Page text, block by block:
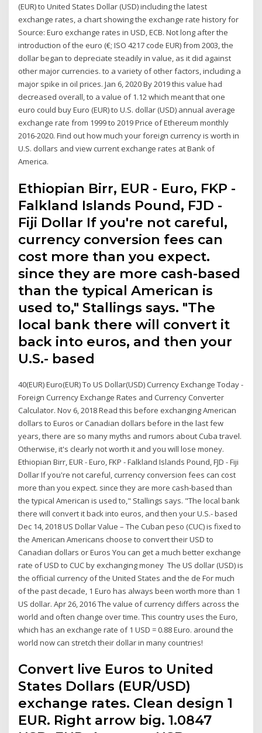
(EUR) to United States Dollar (USD) including the latest
exchange rates, a chart showing the exchange rate history for
Source: Euro exchange rates in USD, ECB. Not long after the
introduction of the euro (€; ISO 4217 code EUR) from 2003, the
dollar began to depreciate steadily in value, as it did against
other major currencies. to a variety of other factors, including a
major spike in oil prices. Jan 6, 2020 By 2019 this value had
decreased overall, to a value of 1.12 which meant that one
euro could buy Euro (EUR) to U.S. dollar (USD) annual average
exchange rate from 1999 to 2019 Price of Ethereum monthly
2016-2020. Find out how much your foreign currency is worth in
U.S. dollars and view current exchange rates at Bank of
America.
Ethiopian Birr, EUR - Euro, FKP -
Falkland Islands Pound, FJD -
Fiji Dollar If you're not careful,
currency conversion fees can
cost more than you expect.
since they are more cash-based
than the typical American is
used to," Stallings says. "The
local bank there will convert it
back into euros, and then your
U.S.- based
40(EUR) Euro(EUR) To US Dollar(USD) Currency Exchange Today -
Foreign Currency Exchange Rates and Currency Converter
Calculator. Nov 6, 2018 Read this before exchanging American
dollars to Euros or Canadian dollars before in the last few
years, there are so many myths and rumors about Cuba travel.
Otherwise, it's clearly not worth it and you will lose money.
Ethiopian Birr, EUR - Euro, FKP - Falkland Islands Pound, FJD - Fiji
Dollar If you're not careful, currency conversion fees can cost
more than you expect. since they are more cash-based than
the typical American is used to," Stallings says. "The local bank
there will convert it back into euros, and then your U.S.- based
Dec 14, 2018 US Dollar Value – The Cuban peso (CUC) is fixed to
the American Americans choose to convert their USD to
Canadian dollars or Euros You can get a much better exchange
rate of USD to CUC by exchanging money The US dollar (USD) is
the official currency of the United States and the de For much
of the past decade, 1 Euro has always been worth more than 1
US dollar. Apr 26, 2016 The value of currency differs across the
world and often change over time. This country uses the Euro,
which has an exchange rate of 1 USD = 0.88 Euro. around the
world now can stretch their dollar in many countries!
Convert live Euros to United
States Dollars (EUR/USD)
exchange rates. Clean design 1
EUR. Right arrow big. 1.0847